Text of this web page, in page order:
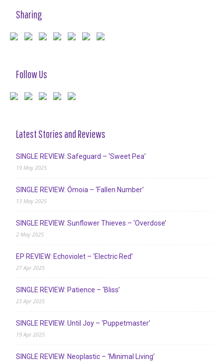
Sharing
Follow Us
Latest Stories and Reviews
SINGLE REVIEW: Safeguard – ‘Sweet Pea’
19 May 2025
SINGLE REVIEW: Ómoia – ‘Fallen Number’
13 May 2025
SINGLE REVIEW: Sunflower Thieves – ‘Overdose’
2 May 2025
EP REVIEW: Echoviolet – ‘Electric Red’
27 Apr 2025
SINGLE REVIEW: Patience – ‘Bliss’
23 Apr 2025
SINGLE REVIEW: Until Joy – ‘Puppetmaster’
19 Apr 2025
SINGLE REVIEW: Neoplastic – ‘Minimal Living’